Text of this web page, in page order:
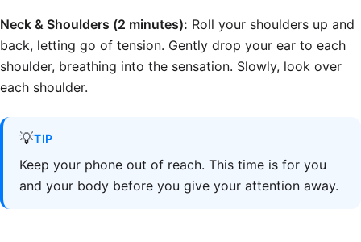
Neck & Shoulders (2 minutes): Roll your shoulders up and
back, letting go of tension. Gently drop your ear to each
shoulder, breathing into the sensation. Slowly, look over
each shoulder.
💡TIP
Keep your phone out of reach. This time is for you
and your body before you give your attention away.